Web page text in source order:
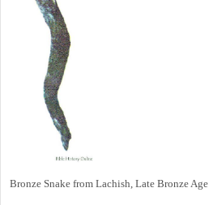
Bronze Snake from Lachish, Late Bronze Age